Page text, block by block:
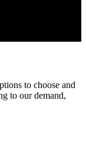
to choose and
to our demand,